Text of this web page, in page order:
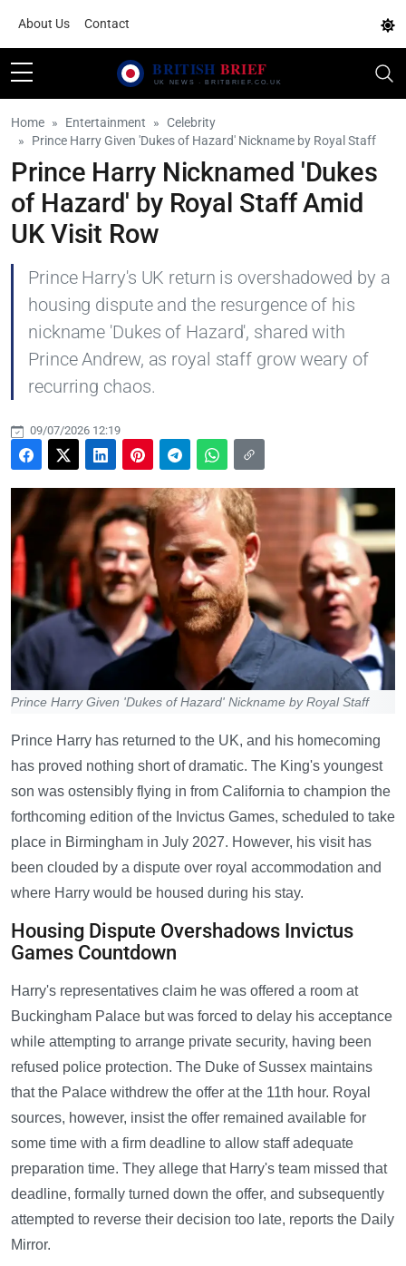
About Us Contact
Home Entertainment
Celebrity
Prince Harry Given 'Dukes of Hazard' Nickname by Royal Staff
Prince Harry Nicknamed 'Dukes
of Hazard' by Royal Staff Amid
UK Visit Row
Prince Harry's UK return is overshadowed by a
housing dispute and the resurgence of his
nickname 'Dukes of Hazard', shared with
Prince Andrew, as royal staff grow weary of
recurring chaos.
09/07/2026 12:19
Prince Harry Given 'Dukes of Hazard' Nickname by Royal Staff
Prince Harry has returned to the UK, and his homecoming
has proved nothing short of dramatic. The King's youngest
son was ostensibly flying in from California to champion the
forthcoming edition of the Invictus Games, scheduled to take
place in Birmingham in July 2027. However, his visit has
been clouded by a dispute over royal accommodation and
where Harry would be housed during his stay.
Housing Dispute Overshadows Invictus
Games Countdown
Harry's representatives claim he was offered a room at
Buckingham Palace but was forced to delay his acceptance
while attempting to arrange private security, having been
refused police protection. The Duke of Sussex maintains
that the Palace withdrew the offer at the 11th hour. Royal
sources, however, insist the offer remained available for
some time with a firm deadline to allow staff adequate
preparation time. They allege that Harry's team missed that
deadline, formally turned down the offer, and subsequently
attempted to reverse their decision too late, reports the Daily
Mirror.